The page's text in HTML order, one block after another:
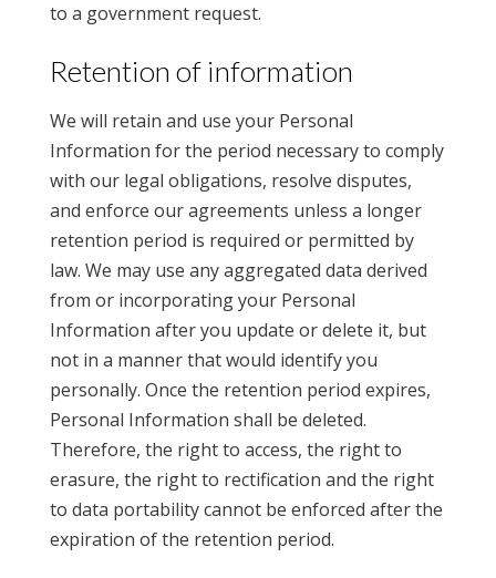
to a government request.
Retention of information
We will retain and use your Personal
Information for the period necessary to comply
with our legal obligations, resolve disputes,
and enforce our agreements unless a longer
retention period is required or permitted by
law. We may use any aggregated data derived
from or incorporating your Personal
Information after you update or delete it, but
not in a manner that would identify you
personally. Once the retention period expires,
Personal Information shall be deleted.
Therefore, the right to access, the right to
erasure, the right to rectification and the right
to data portability cannot be enforced after the
expiration of the retention period.